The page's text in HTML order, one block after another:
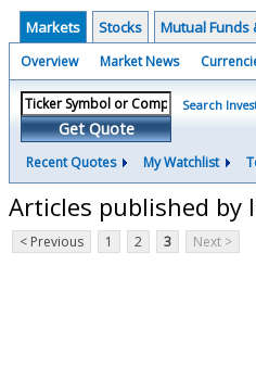
Markets Stocks Mutual Funds
Overview Market News
Get Quote
Search
Recent Quotes My Watchlist
Articles published
< Previous 1 2 3 Next >